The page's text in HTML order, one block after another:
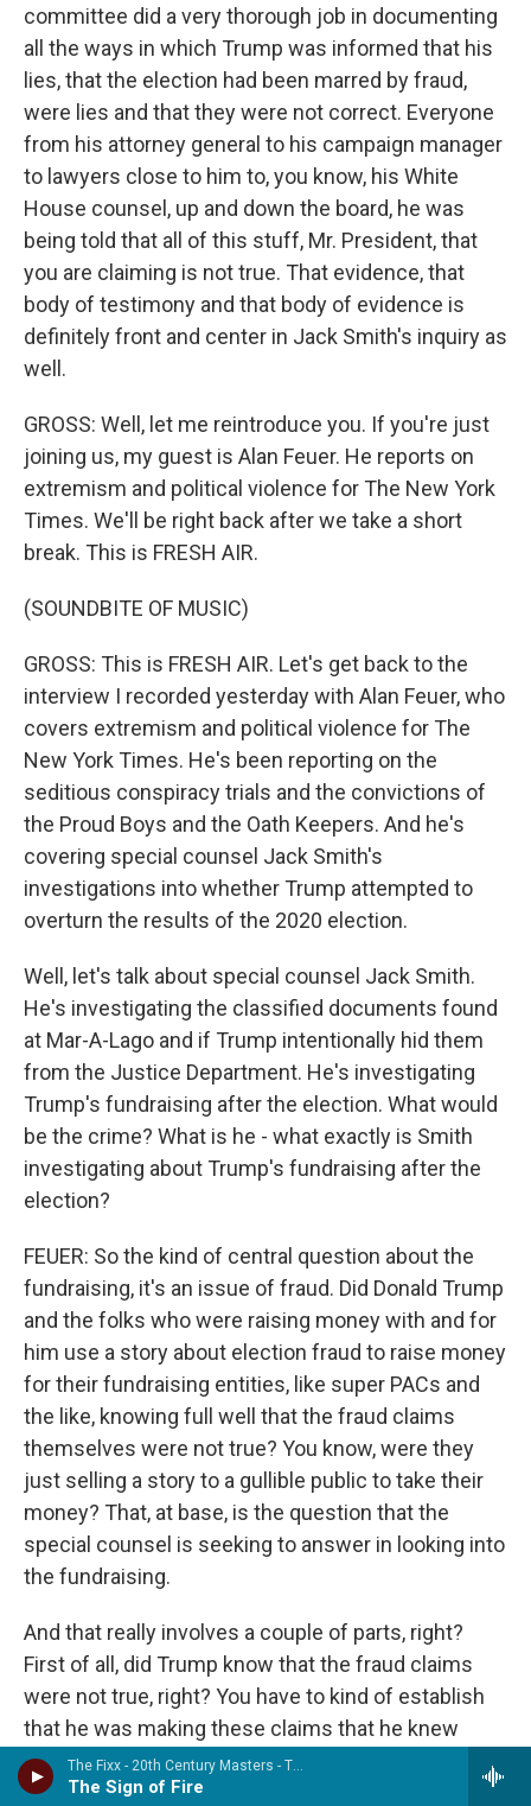
The Fixx - 20th Century Masters - The Millennium Collection: The Best of the Fixx (Remastered)
The Sign of Fire
committee did a very thorough job in documenting
all the ways in which Trump was informed that his
lies, that the election had been marred by fraud,
were lies and that they were not correct. Everyone
from his attorney general to his campaign manager
to lawyers close to him to, you know, his White
House counsel, up and down the board, he was
being told that all of this stuff, Mr. President, that
you are claiming is not true. That evidence, that
body of testimony and that body of evidence is
definitely front and center in Jack Smith's inquiry as
well.
GROSS: Well, let me reintroduce you. If you're just
joining us, my guest is Alan Feuer. He reports on
extremism and political violence for The New York
Times. We'll be right back after we take a short
break. This is FRESH AIR.
(SOUNDBITE OF MUSIC)
GROSS: This is FRESH AIR. Let's get back to the
interview I recorded yesterday with Alan Feuer, who
covers extremism and political violence for The
New York Times. He's been reporting on the
seditious conspiracy trials and the convictions of
the Proud Boys and the Oath Keepers. And he's
covering special counsel Jack Smith's
investigations into whether Trump attempted to
overturn the results of the 2020 election.
Well, let's talk about special counsel Jack Smith.
He's investigating the classified documents found
at Mar-A-Lago and if Trump intentionally hid them
from the Justice Department. He's investigating
Trump's fundraising after the election. What would
be the crime? What is he - what exactly is Smith
investigating about Trump's fundraising after the
election?
FEUER: So the kind of central question about the
fundraising, it's an issue of fraud. Did Donald Trump
and the folks who were raising money with and for
him use a story about election fraud to raise money
for their fundraising entities, like super PACs and
the like, knowing full well that the fraud claims
themselves were not true? You know, were they
just selling a story to a gullible public to take their
money? That, at base, is the question that the
special counsel is seeking to answer in looking into
the fundraising.
And that really involves a couple of parts, right?
First of all, did Trump know that the fraud claims
were not true, right? You have to kind of establish
that he was making these claims that he knew
were not, in fact, true. And then, you know, like, how
was the money raised? And was it raised in a way